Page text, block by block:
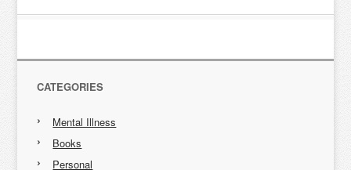
CATEGORIES
Mental Illness
Books
Personal